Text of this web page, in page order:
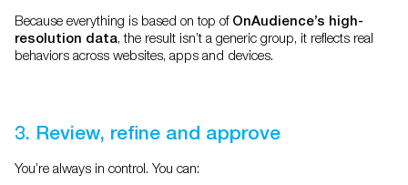
Because everything is based on top of OnAudience’s high-
resolution data, the result isn’t a generic group, it reflects real
behaviors across websites, apps and devices.
3. Review, refine and approve
You’re always in control. You can: